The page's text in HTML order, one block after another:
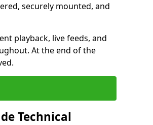
securely mounted, and
playback, live feeds, and
At the end of the
Technical